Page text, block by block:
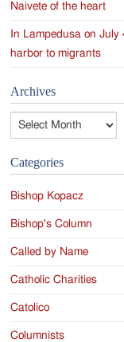
Naivete of the heart
In Lampedusa on
harbor to migrants
Archives
Categories
Bishop Kopacz
Bishop's Column
Called by Name
Catholic Charities
Catolico
Columnists